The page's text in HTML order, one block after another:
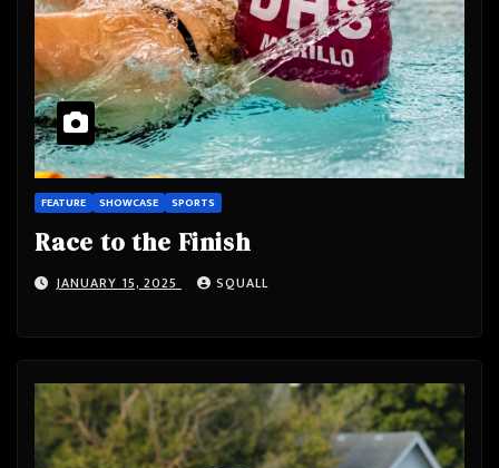
FEATURE SHOWCASE SPORTS
Race to the Finish
JANUARY 15, 2025 SQUALL